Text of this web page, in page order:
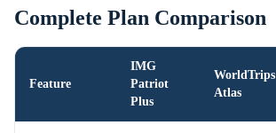
Complete Plan Comparison
Feature
IMG
Patriot
Plus
WorldTrips
Atlas